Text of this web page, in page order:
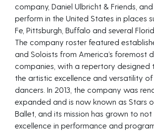
company, Daniel Ulbricht & Friends,
perform in the United States in places
Fe, Pittsburgh, Buffalo and several
The company roster featured
and Soloists from America’s foremost
companies, with a repertory designed
the artistic excellence and versatility
dancers. In 2013, the company was
expanded and is now known as Stars
Ballet, and its mission has grown to not
excellence in performance and